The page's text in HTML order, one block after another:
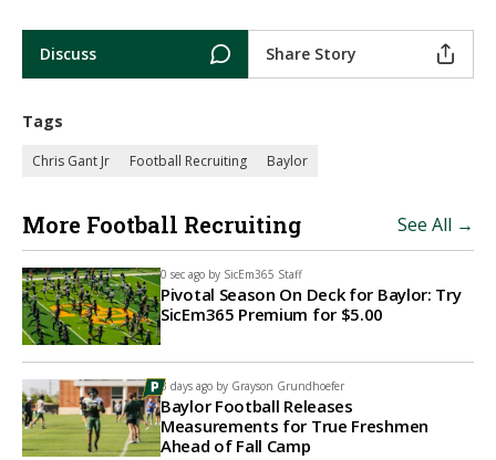
Discuss Share Story
Tags
Chris Gant Jr Football Recruiting Baylor
More Football Recruiting See All →
0 sec ago by SicEm365 Staff
Pivotal Season On Deck for Baylor: Try
SicEm365 Premium for $5.00
3 days ago by Grayson Grundhoefer
Baylor Football Releases
Measurements for True Freshmen
Ahead of Fall Camp